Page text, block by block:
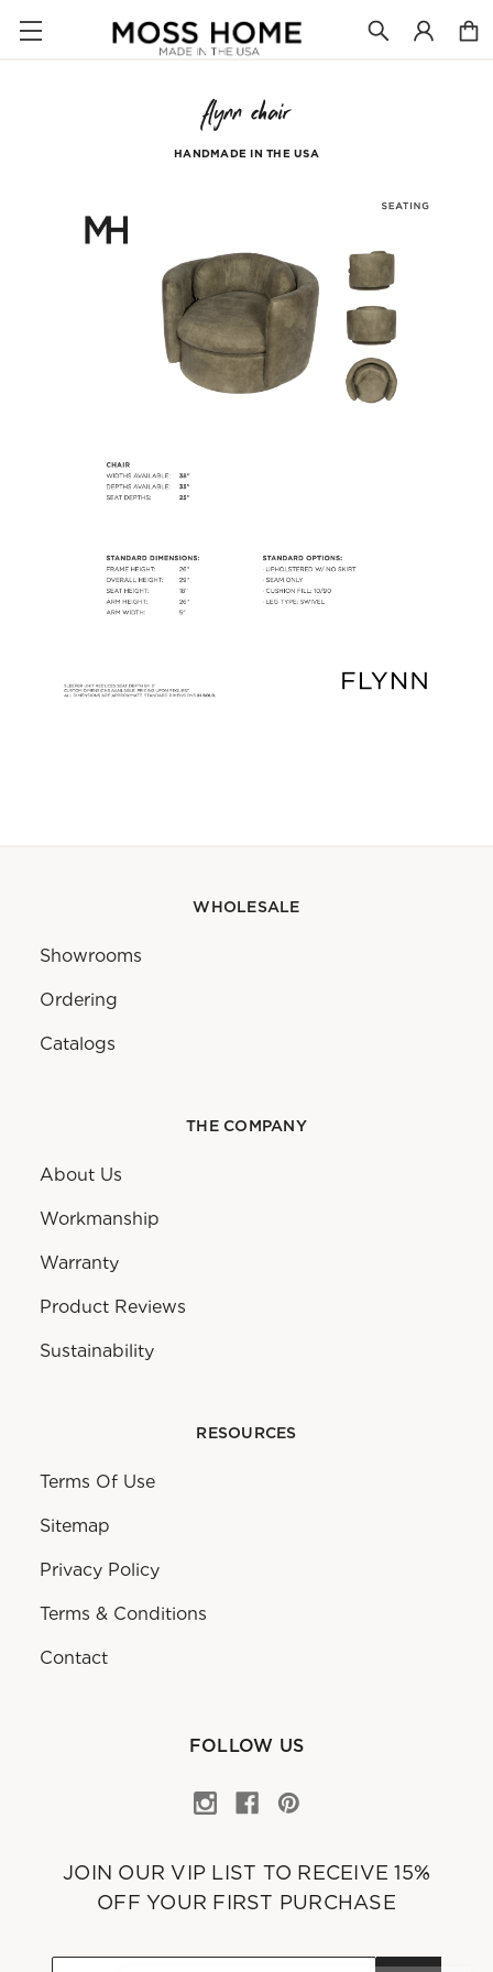
flynn chair
HANDMADE IN THE USA
WHOLESALE
Showrooms
Ordering
Catalogs
THE COMPANY
About Us
Workmanship
Warranty
Product Reviews
Sustainability
RESOURCES
Terms Of Use
Sitemap
Privacy Policy
Terms & Conditions
Contact
FOLLOW US
JOIN OUR VIP LIST TO RECEIVE 15%
OFF YOUR FIRST PURCHASE